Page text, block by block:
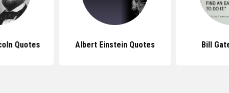
Quotes Albert Einstein Quotes Bill